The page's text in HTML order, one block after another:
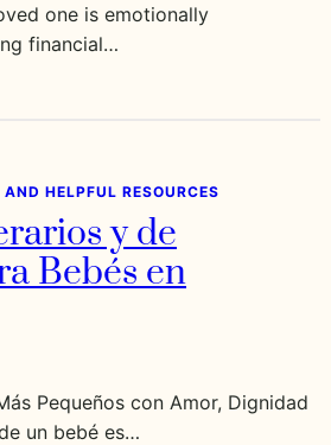
one is emotionally
financial…
HELPFUL RESOURCES
y de
Bebés en
Pequeños con Amor, Dignidad
un bebé es…